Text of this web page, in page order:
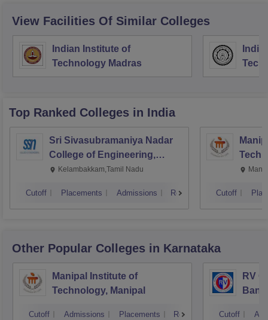
View Facilities Of Similar Colleges
Indian Institute of
Technology Madras
Top Ranked Colleges in India
Sri Sivasubramaniya Nadar
College of Engineering,
Kalavakkam
Kelambakkam,Tamil Nadu
Cutoff Placements Admissions Reviews Cutoff
Other Popular Colleges in Karnataka
Manipal Institute of
Technology, Manipal
Cutoff Admissions Placements Reviews
RV
Cutoff